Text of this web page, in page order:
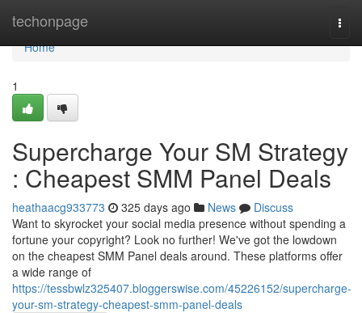
techonpage
Home
Home
1
Supercharge Your SM Strategy
: Cheapest SMM Panel Deals
heathaacg933773 325 days ago News
Discuss
Want to skyrocket your social media presence without spending a
fortune your copyright? Look no further! We've got the lowdown
on the cheapest SMM Panel deals around. These platforms offer
a wide range of
https://tessbwlz325407.bloggerswise.com/45226152/supercharge-
your-sm-strategy-cheapest-smm-panel-deals